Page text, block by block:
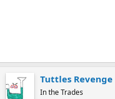
Tuttles Revenge
In the Trades